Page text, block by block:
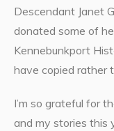
Descendant Janet
donated some of
Kennebunkport
have copied rather
I’m so grateful for
and my stories this